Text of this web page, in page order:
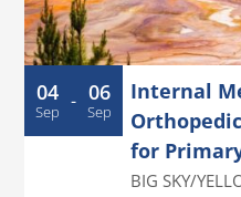
04
Sep - 06
Sep
Internal
for
BIG SKY/